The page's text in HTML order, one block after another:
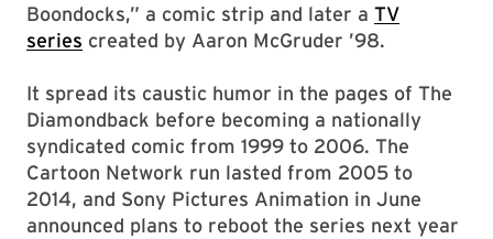
Boondocks,” a comic strip and later a TV
series created by Aaron McGruder ’98.
It spread its caustic humor in the pages of The
Diamondback before becoming a nationally
syndicated comic from 1999 to 2006. The
Cartoon Network run lasted from 2005 to
2014, and Sony Pictures Animation in June
announced plans to reboot the series next year